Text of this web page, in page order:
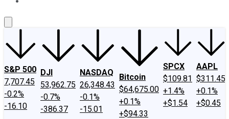
S&P 500
7,707.45
-0.2%
-16.10
DJI
53,962.75
-0.7%
-386.37
NASDAQ
26,348.43
-0.1%
-15.01
Bitcoin
$64,675.00
+0.1%
+$94.33
SPCX
$109.81
+1.4%
+$1.54
AAPL
$311.45
+0.1%
+$0.45